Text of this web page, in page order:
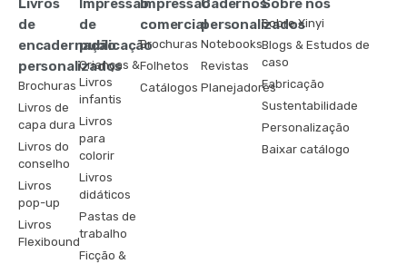
Livros
de
encadernação
personalizados
Brochuras
Livros de
capa dura
Livros do
conselho
Livros
pop-up
Livros
Flexibound
Impressão
de
publicação
Crianças &
Livros
infantis
Livros
para
colorir
Livros
didáticos
Pastas de
trabalho
Ficção &
Impressão
comercial
Brochuras
Folhetos
Catálogos
Cadernos
personalizados
Notebooks
Revistas
Planejadores
Sobre nós
Sobre Xinyi
Blogs & Estudos de
caso
Fabricação
Sustentabilidade
Personalização
Baixar catálogo